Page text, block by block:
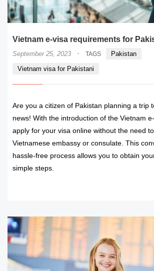
Vietnam e-visa requirements for
September 25, 2023 · TAGS
Pakistan
Vietnam visa for Pakistani
Are you a citizen of Pakistan planning a trip
news! With the introduction of the Vietnam
apply for your visa online without the need
Vietnamese embassy or consulate. This
hassle-free process allows you to obtain
simple steps.